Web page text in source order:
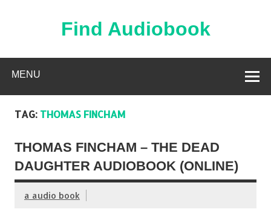
Find Audiobook
MENU
TAG: THOMAS FINCHAM
THOMAS FINCHAM – THE DEAD
DAUGHTER AUDIOBOOK (ONLINE)
a audio book